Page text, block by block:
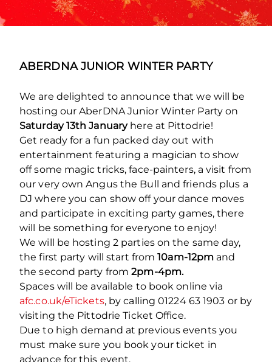
ABERDNA JUNIOR WINTER PARTY
We are delighted to announce that we will be
hosting our AberDNA Junior Winter Party on
Saturday 13th Januaryhere at Pittodrie!
Get ready for a fun packed day out with
entertainment featuring a magician to show
off some magic tricks, face-painters, a visit from
our very own Angus the Bull and friends plus a
DJ where you can show off your dance moves
and participate in exciting party games, there
will be something for everyone to enjoy!
We will be hosting 2 parties on the same day,
the first party will start from10am-12pm and
the second party from 2pm-4pm.
Spaces will be available to book online via
afc.co.uk/eTickets, by calling 01224 63 1903 or by
visiting the Pittodrie Ticket Office.
Due to high demand at previous events you
must make sure you book your ticket in
advance for this event.